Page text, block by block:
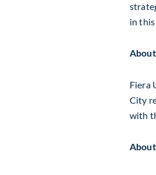
in this
Fiera
City
with